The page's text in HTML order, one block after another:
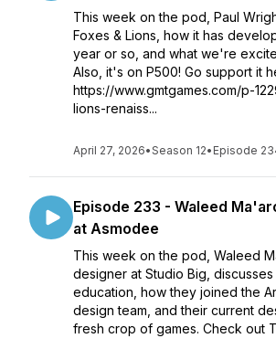
This week on the pod, Paul
Foxes & Lions, how it has
year or so, and what we're
Also, it's on P500! Go support it
https://www.gmtgames.com/p-
lions-renaiss...
April 27, 2026•Season 12• Episode
Episode 233 - Waleed
at Asmodee
This week on the pod, Waleed
designer at Studio Big,
education, how they joined the
design team, and their current
fresh crop of games. Check out